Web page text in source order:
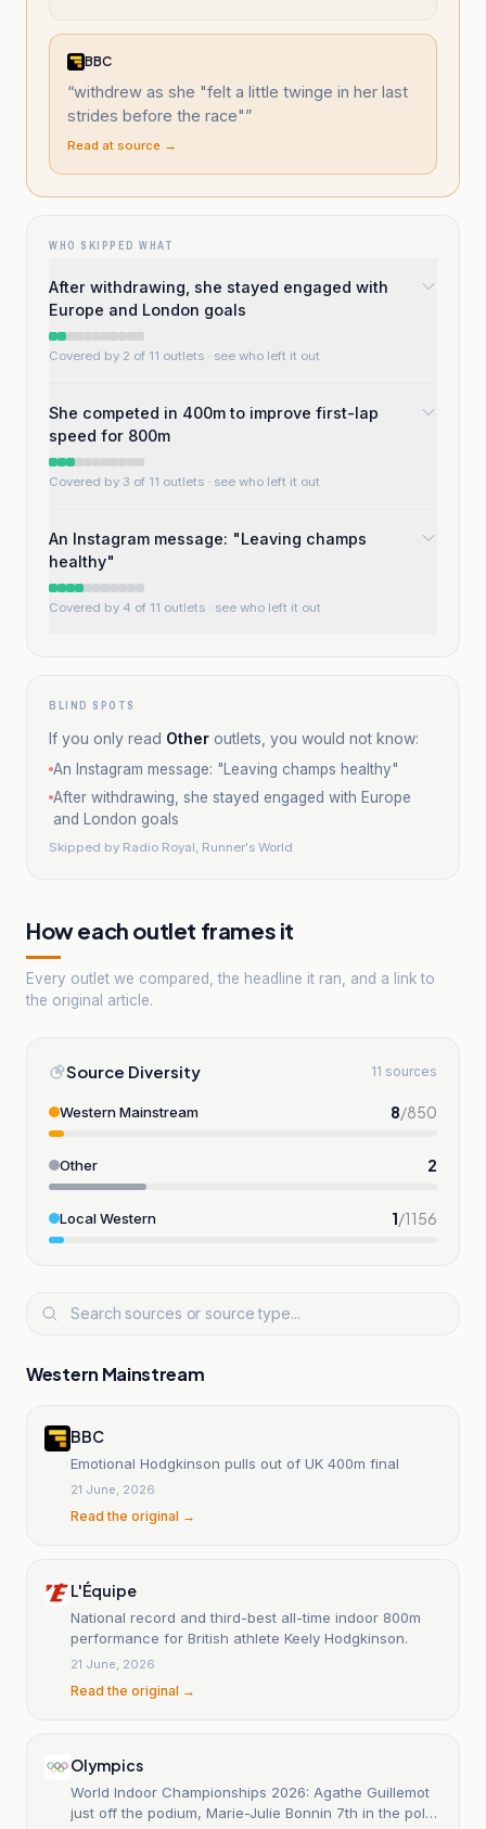
BBC
“withdrew as she "felt a little twinge in her last
strides before the race"”
Read at source →
WHO SKIPPED WHAT
After withdrawing, she stayed engaged with
Europe and London goals
Covered by 2 of 11 outlets · see who left it out
She competed in 400m to improve first-lap
speed for 800m
Covered by 3 of 11 outlets · see who left it out
An Instagram message: "Leaving champs
healthy"
Covered by 4 of 11 outlets · see who left it out
BLIND SPOTS
If you only read Other outlets, you would not know:
An Instagram message: "Leaving champs healthy"
After withdrawing, she stayed engaged with Europe
and London goals
Skipped by Radio Royal, Runner's World
How each outlet frames it
Every outlet we compared, the headline it ran, and a link to
the original article.
Source Diversity 11 sources
Western Mainstream 8/850
Other 2
Local Western 1/1156
Western Mainstream
BBC
Emotional Hodgkinson pulls out of UK 400m final
21 June, 2026
Read the original →
L'Équipe
National record and third-best all-time indoor 800m
performance for British athlete Keely Hodgkinson.
21 June, 2026
Read the original →
Olympics
World Indoor Championships 2026: Agathe Guillemot
just off the podium, Marie-Julie Bonnin 7th in the pole